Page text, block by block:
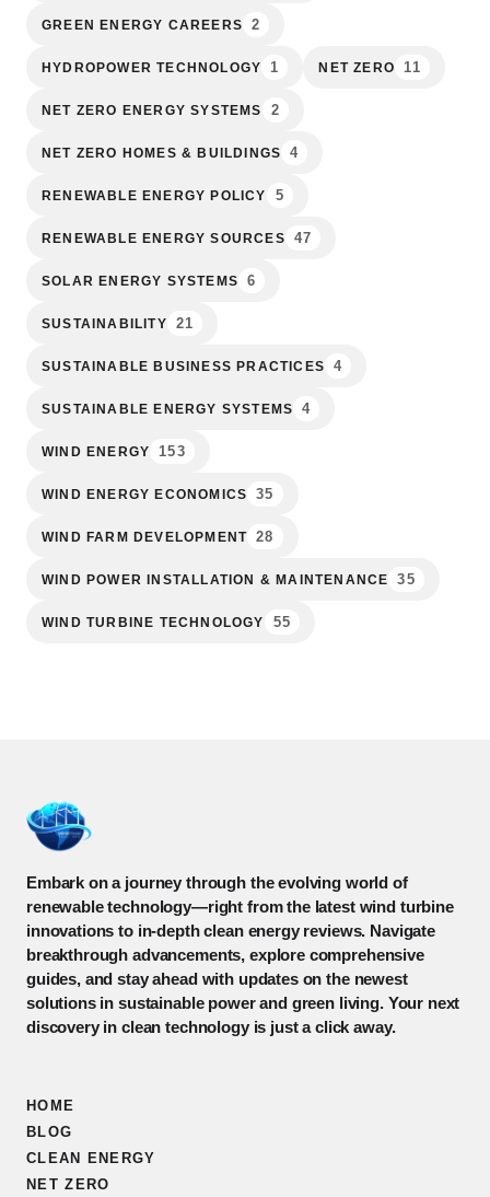
GREEN ENERGY CAREERS 2
HYDROPOWER TECHNOLOGY 1 NET ZERO 11
NET ZERO ENERGY SYSTEMS 2
NET ZERO HOMES & BUILDINGS 4
RENEWABLE ENERGY POLICY 5
RENEWABLE ENERGY SOURCES 47
SOLAR ENERGY SYSTEMS 6
SUSTAINABILITY 21
SUSTAINABLE BUSINESS PRACTICES 4
SUSTAINABLE ENERGY SYSTEMS 4
WIND ENERGY 153
WIND ENERGY ECONOMICS 35
WIND FARM DEVELOPMENT 28
WIND POWER INSTALLATION & MAINTENANCE 35
WIND TURBINE TECHNOLOGY 55
Embark on a journey through the evolving world of
renewable technology—right from the latest wind turbine
innovations to in-depth clean energy reviews. Navigate
breakthrough advancements, explore comprehensive
guides, and stay ahead with updates on the newest
solutions in sustainable power and green living. Your next
discovery in clean technology is just a click away.
HOME
BLOG
CLEAN ENERGY
NET ZERO